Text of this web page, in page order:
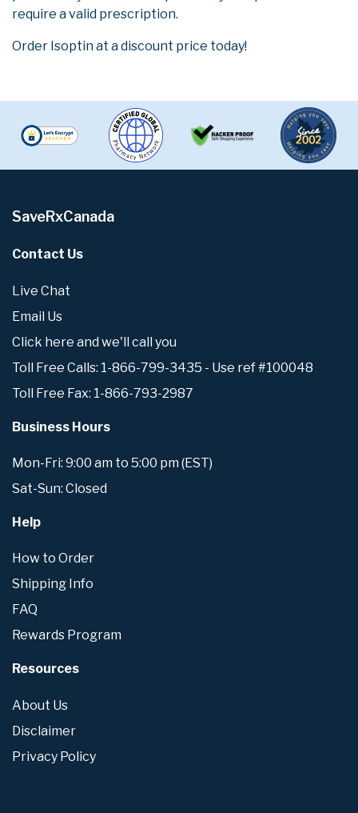
require a valid prescription.
Order Isoptin at a discount price today!
SaveRxCanada
Contact Us
Live Chat
Email Us
Click here and we'll call you
Toll Free Calls: 1-866-799-3435 - Use ref #100048
Toll Free Fax: 1-866-793-2987
Business Hours
Mon-Fri: 9:00 am to 5:00 pm (EST)
Sat-Sun: Closed
Help
How to Order
Shipping Info
FAQ
Rewards Program
Resources
About Us
Disclaimer
Privacy Policy